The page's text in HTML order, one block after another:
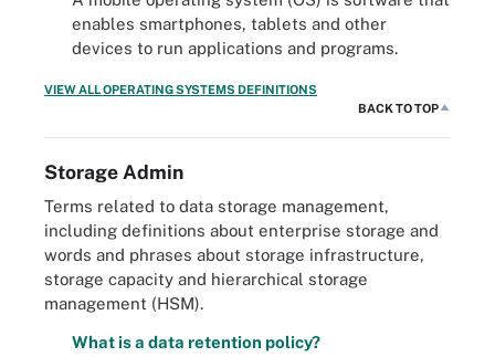
enables smartphones, tablets and other
devices to run applications and programs.
VIEW ALL OPERATING SYSTEMS DEFINITIONS
BACK TO TOP
Storage Admin
Terms related to data storage management,
including definitions about enterprise storage and
words and phrases about storage infrastructure,
storage capacity and hierarchical storage
management (HSM).
What is a data retention policy?